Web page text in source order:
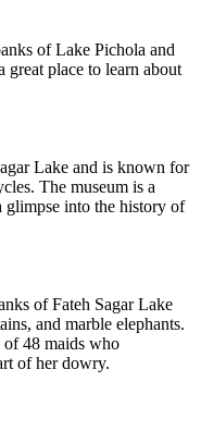
of Lake Pichola and
great place to learn about
Lake and is known for
The museum is a
glimpse into the history of
of Fateh Sagar Lake
and marble elephants.
of 48 maids who
of her dowry.